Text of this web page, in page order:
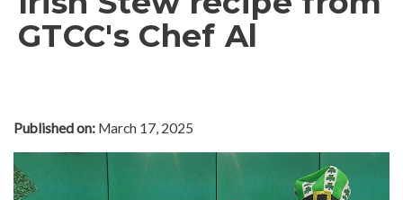
Accreditation
Complaint Assistance for Online/Out-of-State
In The News
Office of Marketing & Communications
GTCC's Chef Al
Published on: March 17, 2025